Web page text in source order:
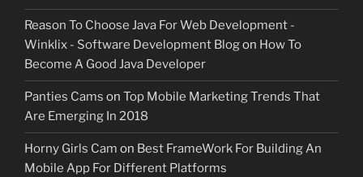
Reason To Choose Java For Web Development -
Winklix - Software Development Blogon How To
Become A Good Java Developer
Panties Cams on Top Mobile Marketing Trends That
Are Emerging In 2018
Horny Girls Cam on Best FrameWork For Building An
Mobile App For Different Platforms